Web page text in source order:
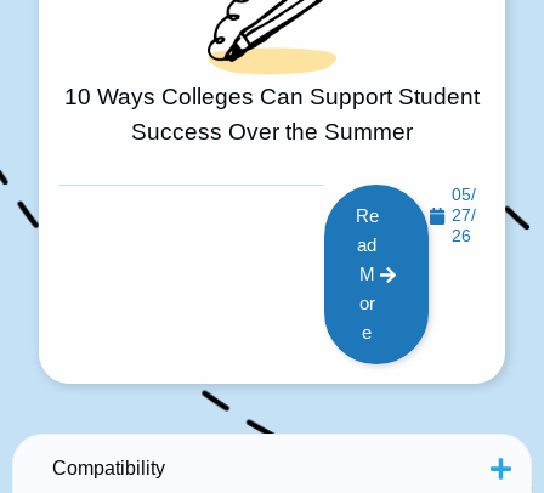
10 Ways Colleges Can Support Student
Success Over the Summer
Re
ad
M
or
e
05/
27/
26
Compatibility